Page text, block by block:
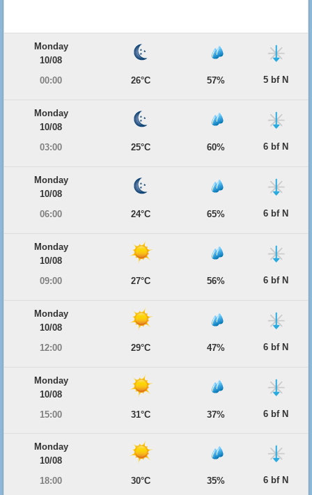
Monday
10/08
00:00
26°C 57% 5 bf N
Monday
10/08
03:00
25°C 60% 6 bf N
Monday
10/08
06:00
24°C 65% 6 bf N
Monday
10/08
09:00
27°C 56% 6 bf N
Monday
10/08
12:00
29°C 47% 6 bf N
Monday
10/08
15:00
31°C 37% 6 bf N
Monday
10/08
18:00
30°C 35% 6 bf N